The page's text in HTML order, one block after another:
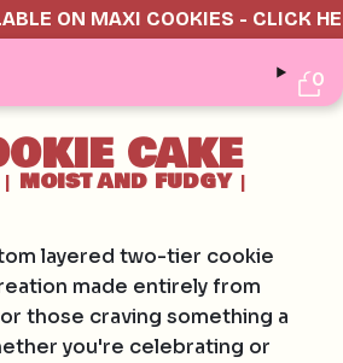
ON MAXI COOKIES - CLICK
0
CAKE
MOIST AND FUDGY|
layered two-tier cookie
made entirely from
those craving something a
you're celebrating or